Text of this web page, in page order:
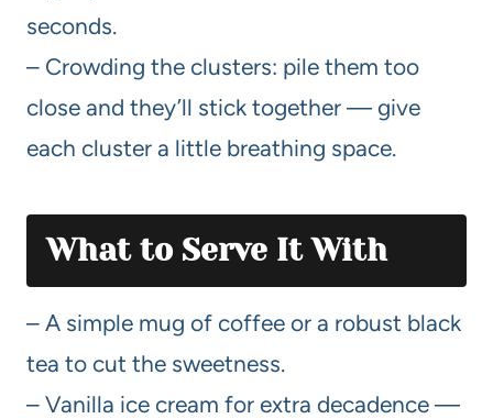
seconds.
– Crowding the clusters: pile them too
close and they’ll stick together — give
each cluster a little breathing space.
What to Serve It With
– A simple mug of coffee or a robust black
tea to cut the sweetness.
– Vanilla ice cream for extra decadence —